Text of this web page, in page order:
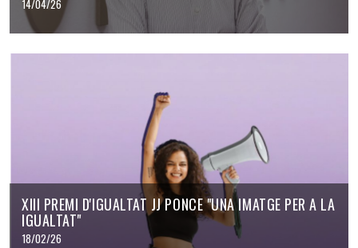
14/04/26
XIII PREMI D'IGUALTAT JJ PONCE "UNA IMATGE PER A LA
IGUALTAT"
18/02/26